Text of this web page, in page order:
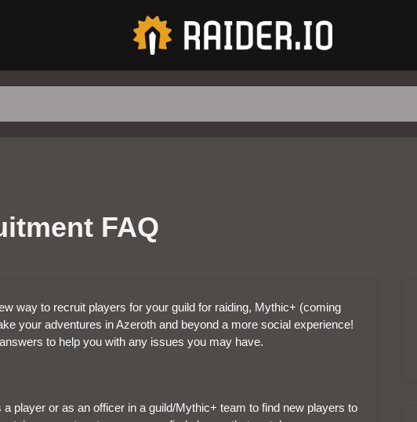
FAQ
way to recruit players for your guild for raiding, Mythic+ (coming
your adventures in Azeroth and beyond a more social experience!
to help you with any issues you may have.
player or as an officer in a guild/Mythic+ team to find new players to